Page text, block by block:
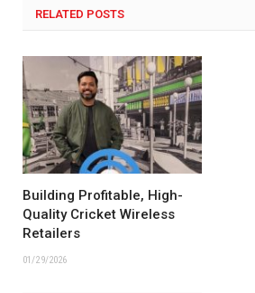
RELATED POSTS
Building Profitable, High-
Quality Cricket Wireless
Retailers
01/29/2026